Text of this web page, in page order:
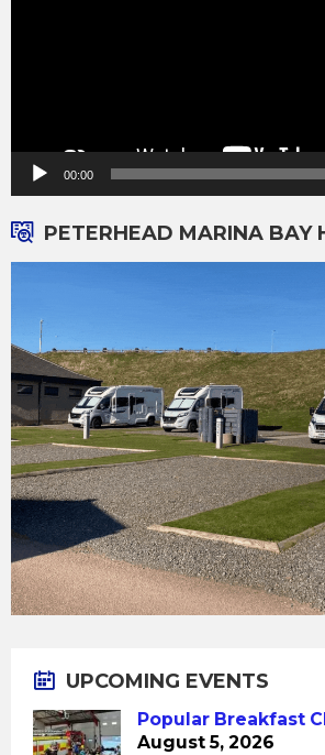
00:00
PETERHEAD MARINA BAY
UPCOMING EVENTS
Popular Breakfast
August 5, 2026